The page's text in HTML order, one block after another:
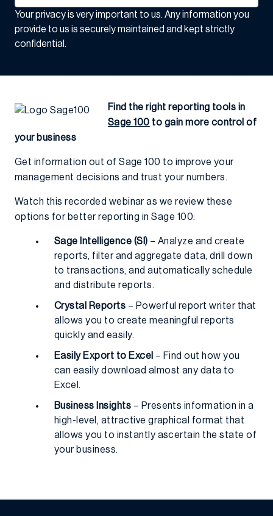
Your privacy is very important to us. Any information you
provide to us is securely maintained and kept strictly
confidential.
Find the right reporting tools in
Sage 100 to gain more control of
your business
Get information out of Sage 100 to improve your
management decisions and trust your numbers.
Watch this recorded webinar as we review these
options for better reporting in Sage 100:
Sage Intelligence (SI) – Analyze and create
reports, filter and aggregate data, drill down
to transactions, and automatically schedule
and distribute reports.
Crystal Reports – Powerful report writer that
allows you to create meaningful reports
quickly and easily.
Easily Export to Excel – Find out how you
can easily download almost any data to
Excel.
Business Insights – Presents information in a
high-level, attractive graphical format that
allows you to instantly ascertain the state of
your business.